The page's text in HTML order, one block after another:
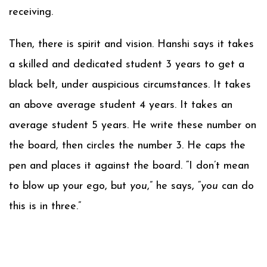
receiving.
Then, there is spirit and vision. Hanshi says it takes
a skilled and dedicated student 3 years to get a
black belt, under auspicious circumstances. It takes
an above average student 4 years. It takes an
average student 5 years. He write these number on
the board, then circles the number 3. He caps the
pen and places it against the board. “I don’t mean
to blow up your ego, but you,” he says, “you can do
this is in three.”